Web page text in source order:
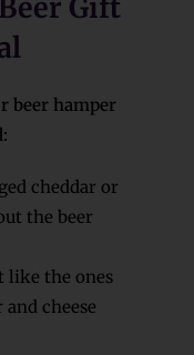
Gift
beer hamper
cheddar or
the beer
like the ones
cheese